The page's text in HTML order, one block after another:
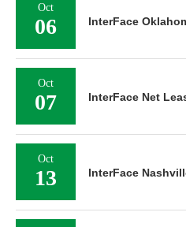
Oct
06 InterFace
Oct
07 InterFace Net
Oct
13 InterFace